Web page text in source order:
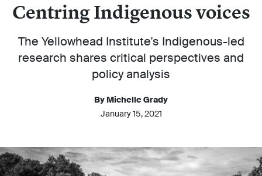
Centring Indigenous voices
The Yellowhead Institute's Indigenous-led
research shares critical perspectives and
policy analysis
By Michelle Grady
January 15, 2021